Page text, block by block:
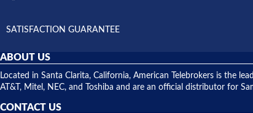
SATISFACTION GUARANTEE
ABOUT US
Located in Santa Clarita, California, American Telebrokers is the
AT&T, Mitel, NEC, and Toshiba and are an official distributor for
CONTACT US